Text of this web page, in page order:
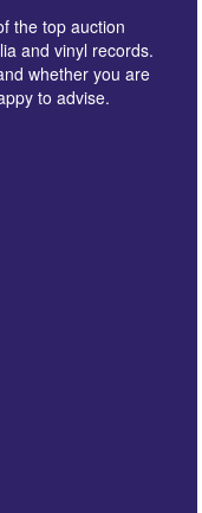
or click here
the top auction
and vinyl records.
whether you are
to advise.